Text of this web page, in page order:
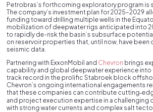
Petrobras’s forthcoming exploratory program is
The company’s investment plan for 2025–2029
funding toward drilling multiple wells in the
mobilization of deepwater rigs anticipated into
to rapidly de-risk the basin’s subsurface
on reservoir properties that, until now, have
seismic data.
Partnering with ExxonMobil and Chevron brings
capability and global deepwater experience into
track record in the prolific Stabroek block
Chevron’s ongoing international engagements
that these companies can contribute
and project execution expertise in a challenging
with strong water currents and complex salt